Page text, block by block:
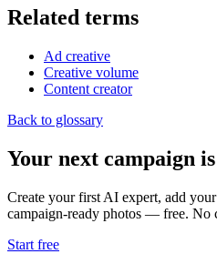
Related terms
Ad creative
Creative volume
Content creator
Back to glossary
Your next campaign
Create your first AI expert, add
campaign-ready photos — free. No
Start free